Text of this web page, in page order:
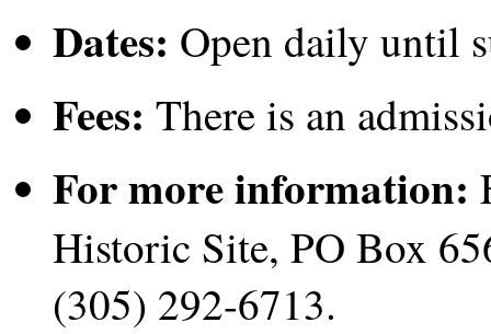
Dates: Open daily until
Fees: There is an
For more information:
Historic Site, PO Box
(305) 292-6713.